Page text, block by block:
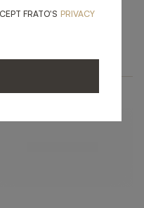
HEIDELBERG II
FRATO'S YES, I HAVE READ
PRIVACY